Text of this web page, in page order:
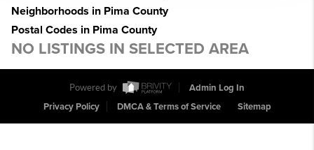
Neighborhoods in Pima County
Postal Codes in Pima County
NO LISTINGS IN SELECTED AREA
Powered by
Admin Log In
Privacy Policy
DMCA & Terms of Service Sitemap